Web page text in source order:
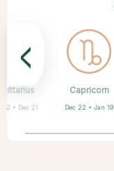
22 • Dec 21
Capricorn
Dec 22 • Jan 19
<